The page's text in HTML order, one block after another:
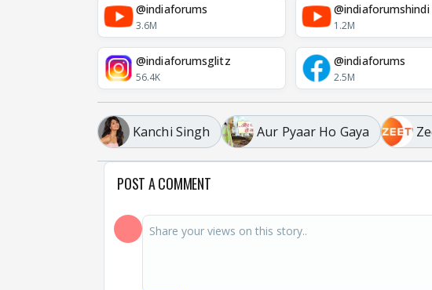
@indiaforums
3.6M
@indiaforumshindi
1.2M
@indiaforumsglitz
56.4K
@indiaforums
2.5M
Kanchi Singh Aur Pyaar Ho Gaya
POST A COMMENT